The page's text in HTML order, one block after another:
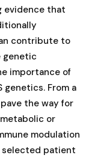
evidence that
contribute to
genetic
importance of
From a
the way for
or
modulation
patient